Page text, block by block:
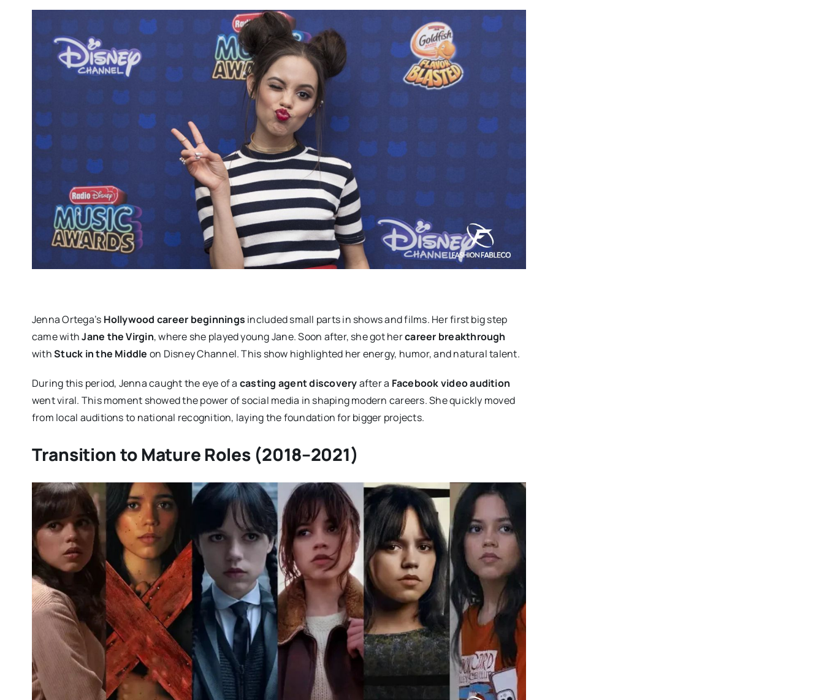
Jenna Ortega’s Hollywood career beginnings included small parts in shows and films. Her first big step
came withJane the Virgin, where she played young Jane. Soon after, she got hercareer breakthrough
withStuck in the Middle on Disney Channel. This show highlighted her energy, humor, and natural talent.
During this period, Jenna caught the eye of a casting agent discoveryafter a Facebook video audition
went viral. This moment showed the power of social media in shaping modern careers. She quickly moved
from local auditions to national recognition, laying the foundation for bigger projects.
Transition to Mature Roles (2018–2021)